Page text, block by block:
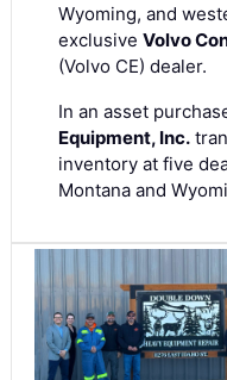
Wyoming, and
exclusive Volvo
(Volvo CE) dealer.
In an asset
Equipment, Inc.
inventory at five
Montana and